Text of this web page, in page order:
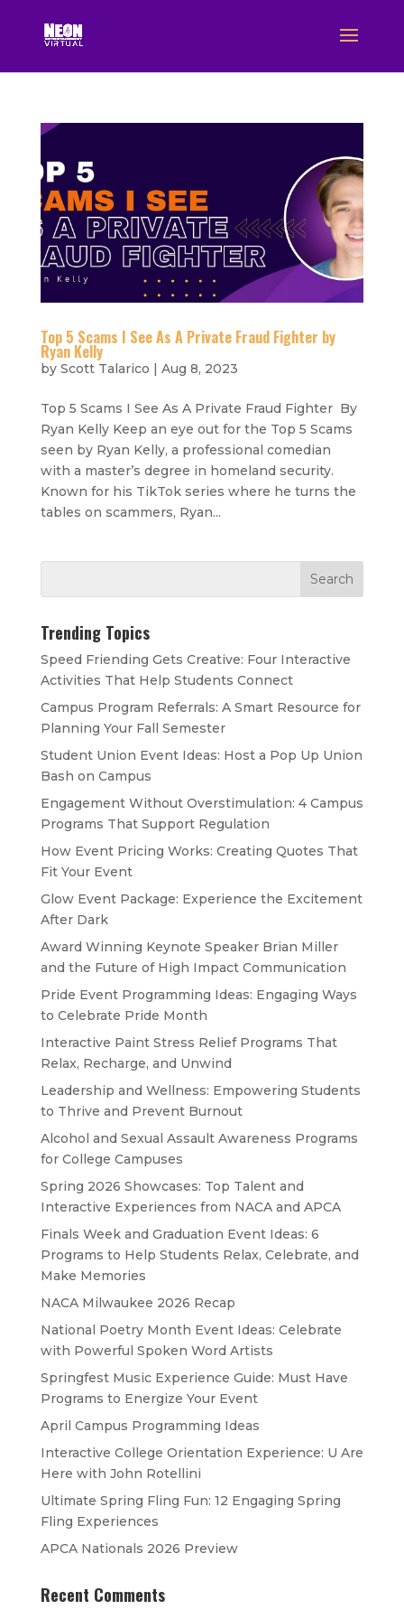
Top 5 Scams I See As A Private Fraud Fighter by
Ryan Kelly
by Scott Talarico | Aug 8, 2023
Top 5 Scams I See As A Private Fraud Fighter By
Ryan Kelly Keep an eye out for the Top 5 Scams
seen by Ryan Kelly, a professional comedian
with a master’s degree in homeland security.
Known for his TikTok series where he turns the
tables on scammers, Ryan...
Trending Topics
Speed Friending Gets Creative: Four Interactive
Activities That Help Students Connect
Campus Program Referrals: A Smart Resource for
Planning Your Fall Semester
Student Union Event Ideas: Host a Pop Up Union
Bash on Campus
Engagement Without Overstimulation: 4 Campus
Programs That Support Regulation
How Event Pricing Works: Creating Quotes That
Fit Your Event
Glow Event Package: Experience the Excitement
After Dark
Award Winning Keynote Speaker Brian Miller
and the Future of High Impact Communication
Pride Event Programming Ideas: Engaging Ways
to Celebrate Pride Month
Interactive Paint Stress Relief Programs That
Relax, Recharge, and Unwind
Leadership and Wellness: Empowering Students
to Thrive and Prevent Burnout
Alcohol and Sexual Assault Awareness Programs
for College Campuses
Spring 2026 Showcases: Top Talent and
Interactive Experiences from NACA and APCA
Finals Week and Graduation Event Ideas: 6
Programs to Help Students Relax, Celebrate, and
Make Memories
NACA Milwaukee 2026 Recap
National Poetry Month Event Ideas: Celebrate
with Powerful Spoken Word Artists
Springfest Music Experience Guide: Must Have
Programs to Energize Your Event
April Campus Programming Ideas
Interactive College Orientation Experience: U Are
Here with John Rotellini
Ultimate Spring Fling Fun: 12 Engaging Spring
Fling Experiences
APCA Nationals 2026 Preview
Recent Comments